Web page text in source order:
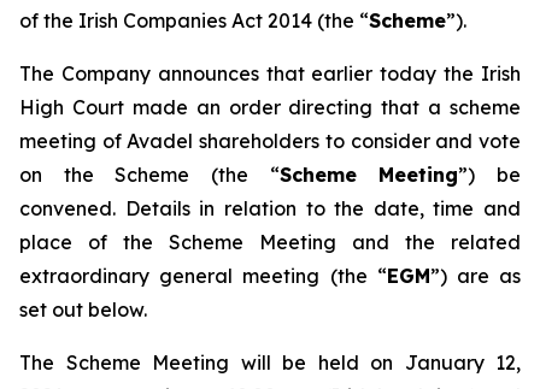
of the Irish Companies Act 2014 (the “Scheme”).
The Company announces that earlier today the Irish
High Court made an order directing that a scheme
meeting of Avadel shareholders to consider and vote
on the Scheme (the “Scheme Meeting”) be
convened. Details in relation to the date, time and
place of the Scheme Meeting and the related
extraordinary general meeting (the “EGM”) are as
set out below.
The Scheme Meeting will be held on January 12,